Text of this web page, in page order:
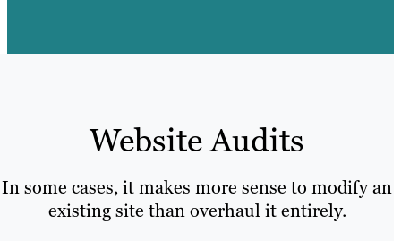
Website Audits
In some cases, it makes more sense to modify an
existing site than overhaul it entirely.